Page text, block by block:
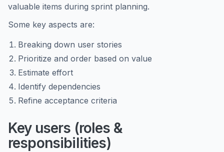
valuable items during sprint planning.
Some key aspects are:
Breaking down user stories
Prioritize and order based on value
Estimate effort
Identify dependencies
Refine acceptance criteria
Key users (roles &
responsibilities)